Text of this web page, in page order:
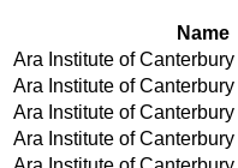
Name
Ara Institute of Canterbury
Ara Institute of Canterbury
Ara Institute of Canterbury
Ara Institute of Canterbury